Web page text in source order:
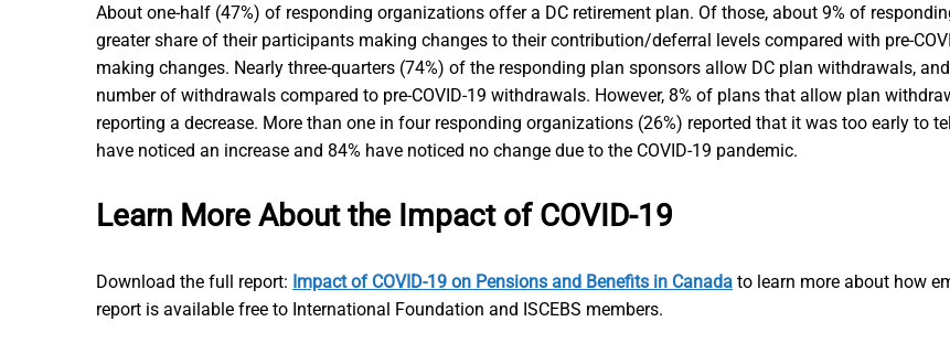
About one-half (47%) of responding organizations offer a DC retirement plan. Of those, about 9% of
greater share of their participants making changes to their contribution/deferral levels compared with pre-
making changes. Nearly three-quarters (74%) of the responding plan sponsors allow DC plan withdrawals,
number of withdrawals compared to pre-COVID-19 withdrawals. However, 8% of plans that allow plan
reporting a decrease. More than one in four responding organizations (26%) reported that it was too early to
have noticed an increase and 84% have noticed no change due to the COVID-19 pandemic.
Learn More About the Impact of COVID-19
Download the full report: Impact of COVID-19 on Pensions and Benefits in Canada to learn more about how
report is available free to International Foundation and ISCEBS members.